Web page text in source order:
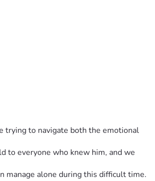
trying to navigate both the emotional
to everyone who knew him, and we
manage alone during this difficult time.